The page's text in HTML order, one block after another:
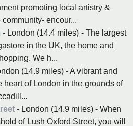
promoting local artistry &
encour...
- London (14.4 miles) - The largest
in the UK, the home and
We h...
(14.9 miles) - A vibrant and
heart of London in the grounds of
- London (14.9 miles) - When
of Lush Oxford Street, you will